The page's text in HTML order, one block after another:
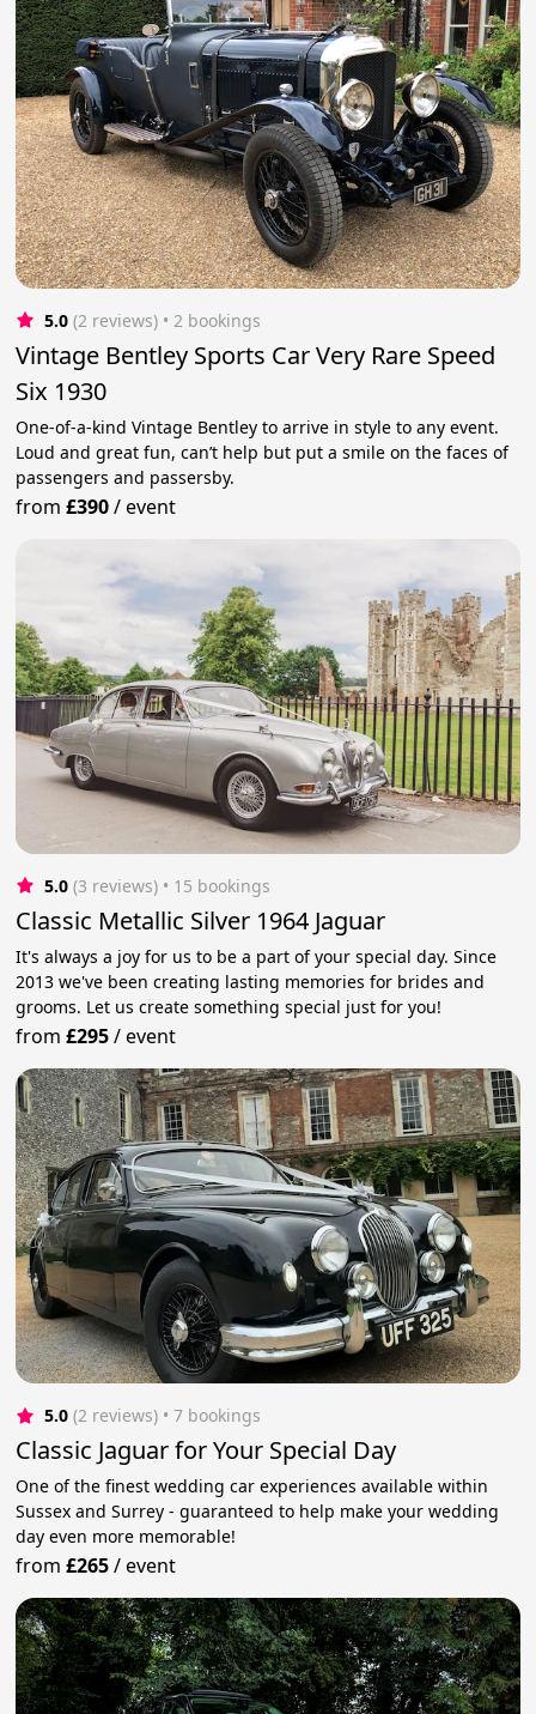
5.0 (2 reviews) • 2 bookings
Vintage Bentley Sports Car Very Rare Speed
Six 1930
One-of-a-kind Vintage Bentley to arrive in style to any event.
Loud and great fun, can’t help but put a smile on the faces of
passengers and passersby.
from£390/event
5.0 (3 reviews) • 15 bookings
Classic Metallic Silver 1964 Jaguar
It's always a joy for us to be a part of your special day. Since
2013 we've been creating lasting memories for brides and
grooms. Let us create something special just for you!
from£295/event
5.0 (2 reviews) • 7 bookings
Classic Jaguar for Your Special Day
One of the finest wedding car experiences available within
Sussex and Surrey - guaranteed to help make your wedding
day even more memorable!
from£265/event